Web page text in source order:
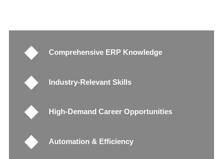
Comprehensive ERP Knowledge
Industry-Relevant Skills
High-Demand Career Opportunities
Automation & Efficiency